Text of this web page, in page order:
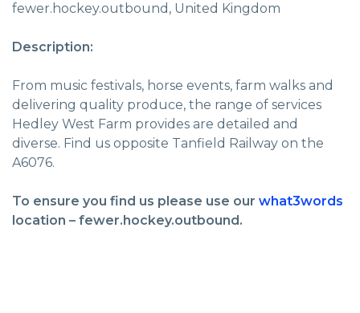
fewer.hockey.outbound , United Kingdom
Description:
From music festivals, horse events, farm walks and
delivering quality produce, the range of services
Hedley West Farm provides are detailed and
diverse. Find us opposite Tanfield Railway on the
A6076.
To ensure you find us please use our what3words
location – fewer.hockey.outbound.